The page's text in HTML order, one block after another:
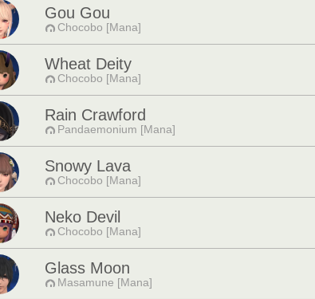
Gou Gou
Chocobo [Mana]
Wheat Deity
Chocobo [Mana]
Rain Crawford
Pandaemonium [Mana]
Snowy Lava
Chocobo [Mana]
Neko Devil
Chocobo [Mana]
Glass Moon
Masamune [Mana]